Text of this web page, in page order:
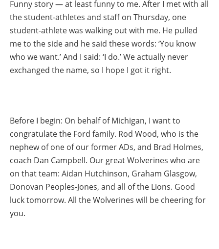
Funny story — at least funny to me. After I met with all
the student-athletes and staff on Thursday, one
student-athlete was walking out with me. He pulled
me to the side and he said these words: ‘You know
who we want.’ And I said: ‘I do.’ We actually never
exchanged the name, so I hope I got it right.
Before I begin: On behalf of Michigan, I want to
congratulate the Ford family. Rod Wood, who is the
nephew of one of our former ADs, and Brad Holmes,
coach Dan Campbell. Our great Wolverines who are
on that team: Aidan Hutchinson, Graham Glasgow,
Donovan Peoples-Jones, and all of the Lions. Good
luck tomorrow. All the Wolverines will be cheering for
you.